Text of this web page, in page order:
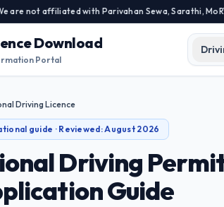
with Parivahan Sewa, Sarathi, MoRTH,
Download
Portal
Driving Licence
guide · Reviewed:August 2026
Driving
Guide